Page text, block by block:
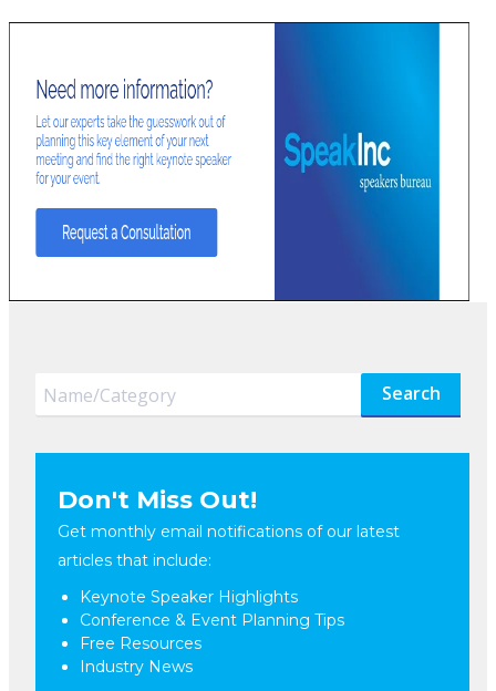
Search
Don't Miss Out!
Get monthly email notifications of our latest
articles that include:
Keynote Speaker Highlights
Conference & Event Planning Tips
Free Resources
Industry News